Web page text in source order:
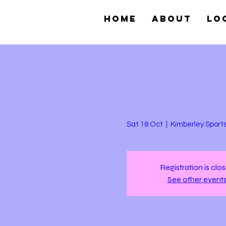
Home About
Sat 18 Oct Kimberley
Registration is
See other events